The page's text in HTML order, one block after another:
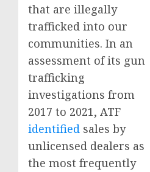
that are illegally
trafficked into our
communities. In an
assessment of its gun
trafficking
investigations from
2017 to 2021, ATF
identified sales by
unlicensed dealers as
the most frequently